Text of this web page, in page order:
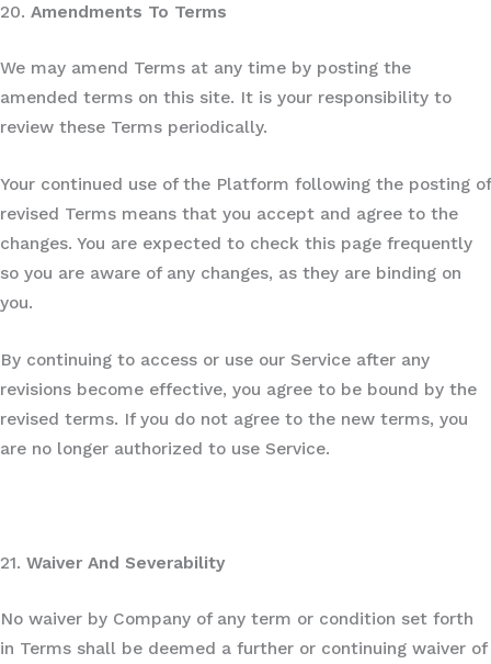
20. Amendments To Terms
We may amend Terms at any time by posting the
amended terms on this site. It is your responsibility to
review these Terms periodically.
Your continued use of the Platform following the posting of
revised Terms means that you accept and agree to the
changes. You are expected to check this page frequently
so you are aware of any changes, as they are binding on
you.
By continuing to access or use our Service after any
revisions become effective, you agree to be bound by the
revised terms. If you do not agree to the new terms, you
are no longer authorized to use Service.
21. Waiver And Severability
No waiver by Company of any term or condition set forth
in Terms shall be deemed a further or continuing waiver of